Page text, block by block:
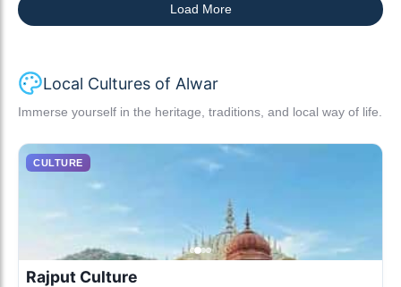
Load More
Local Cultures of Alwar
Immerse yourself in the heritage, traditions, and local way of life.
CULTURE
Rajput Culture